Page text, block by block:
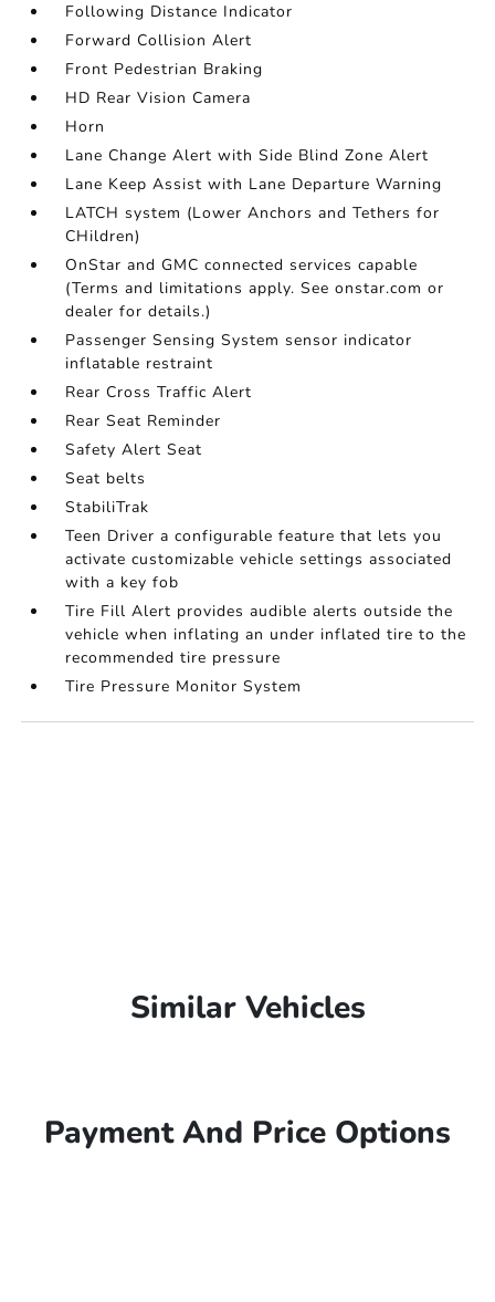
Following Distance Indicator
Forward Collision Alert
Front Pedestrian Braking
HD Rear Vision Camera
Horn
Lane Change Alert with Side Blind Zone Alert
Lane Keep Assist with Lane Departure Warning
LATCH system (Lower Anchors and Tethers for
CHildren)
OnStar and GMC connected services capable
(Terms and limitations apply. See onstar.com or
dealer for details.)
Passenger Sensing System sensor indicator
inflatable restraint
Rear Cross Traffic Alert
Rear Seat Reminder
Safety Alert Seat
Seat belts
StabiliTrak
Teen Driver a configurable feature that lets you
activate customizable vehicle settings associated
with a key fob
Tire Fill Alert provides audible alerts outside the
vehicle when inflating an under inflated tire to the
recommended tire pressure
Tire Pressure Monitor System
Similar Vehicles
Payment And Price Options